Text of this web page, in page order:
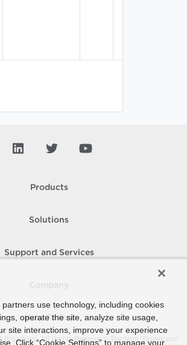
Products
Solutions
Support and Services
How To Buy
Broadcom. All Rights Reserved. The term “Broadcom”
use technology, including cookies
operate the site, analyze site usage,
site interactions, improve your experience
Click “Cookie Settings” to manage your